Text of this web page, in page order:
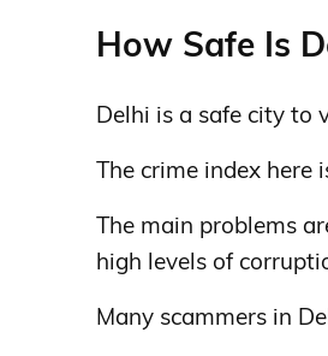
How Safe Is
Delhi is a safe city to
The crime index here
The main problems
high levels of
Many scammers in